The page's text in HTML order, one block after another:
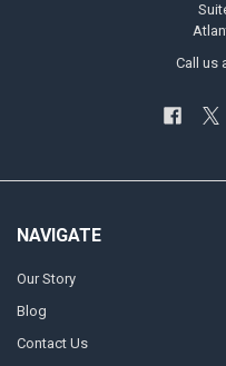
Call us
NAVIGATE
Our Story
Blog
Contact Us